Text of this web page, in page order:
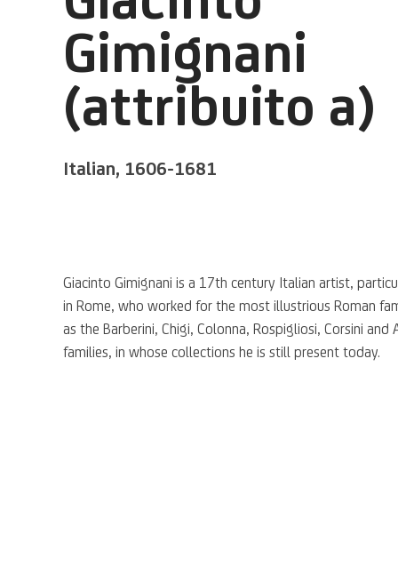
Gimignani
(attribuito a)
Italian, 1606-1681
Giacinto Gimignani is a 17th century Italian artist,
in Rome, who worked for the most illustrious Roman
as the Barberini, Chigi, Colonna, Rospigliosi, Corsini and
families, in whose collections he is still present today.